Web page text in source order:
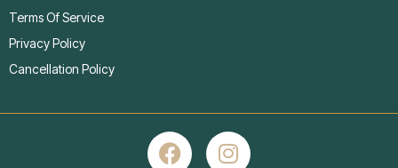
Terms Of Service
Privacy Policy
Cancellation Policy